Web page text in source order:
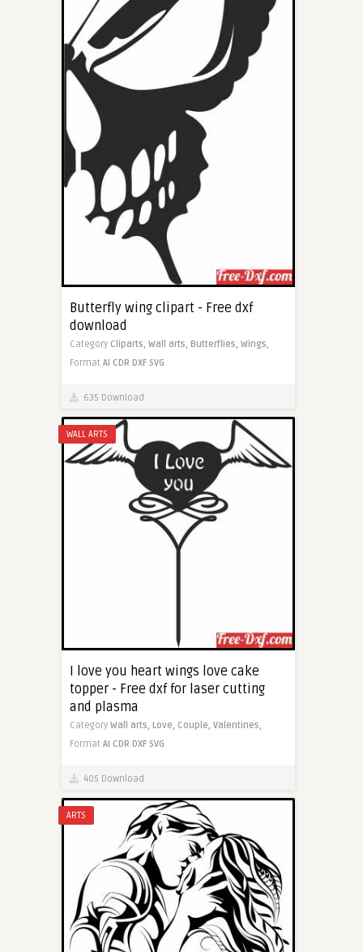
Butterfly wing clipart - Free dxf
download
Category Cliparts, Wall arts, Butterflies, Wings,
Format AI CDR DXF SVG
635 Download
WALL ARTS
I love you heart wings love cake
topper - Free dxf for laser cutting
and plasma
Category Wall arts, Love, Couple, Valentines,
Format AI CDR DXF SVG
405 Download
ARTS